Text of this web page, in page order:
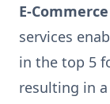
E-
services
in the top 5
resulting in